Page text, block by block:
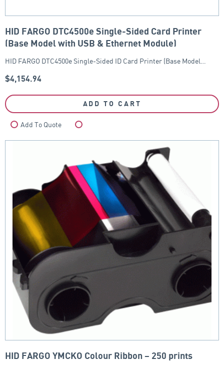
HID FARGO DTC4500e Single-Sided Card Printer
(Base Model with USB & Ethernet Module)
HID FARGO DTC4500e Single-Sided ID Card Printer (Base Model…
$4,154.94
ADD TO CART
Add To Quote
HID FARGO YMCKO Colour Ribbon – 250 prints